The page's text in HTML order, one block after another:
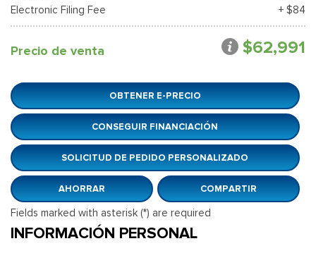
Electronic Filing Fee
+ $84
Precio de venta $62,991
OBTENER E-PRECIO
CONSEGUIR FINANCIACIÓN
SOLICITUD DE PEDIDO PERSONALIZADO
AHORRAR COMPARTIR
Fields marked with asterisk (*) are required
INFORMACIÓN PERSONAL